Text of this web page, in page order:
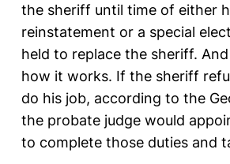
the sheriff until time of either
reinstatement or a special
held to replace the sheriff. And
how it works. If the sheriff
do his job, according to the
the probate judge would
to complete those duties and